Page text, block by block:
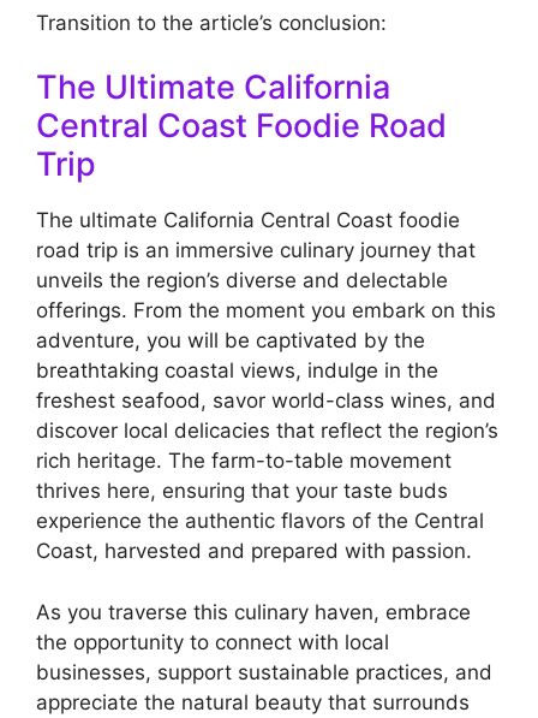
Transition to the article’s conclusion:
The Ultimate California
Central Coast Foodie Road
Trip
The ultimate California Central Coast foodie
road trip is an immersive culinary journey that
unveils the region’s diverse and delectable
offerings. From the moment you embark on this
adventure, you will be captivated by the
breathtaking coastal views, indulge in the
freshest seafood, savor world-class wines, and
discover local delicacies that reflect the region’s
rich heritage. The farm-to-table movement
thrives here, ensuring that your taste buds
experience the authentic flavors of the Central
Coast, harvested and prepared with passion.
As you traverse this culinary haven, embrace
the opportunity to connect with local
businesses, support sustainable practices, and
appreciate the natural beauty that surrounds